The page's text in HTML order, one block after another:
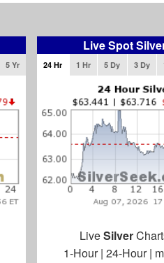
5 Yr
Live Spot
24 Hr 1 Hr 5 Dy 3 Dy
LiveSilver
1-Hour| 24-Hour|